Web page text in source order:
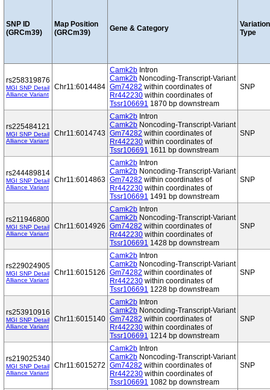
SNP ID
(GRCm39)
Map Position
(GRCm39)
Gene & Category
Variation
Type
rs258319876
MGI SNP Detail
Alliance Variant
Chr11:6014484
Camk2b Intron
Camk2b Noncoding-Transcript-Variant
Gm74282 within coordinates of
Rr442230 within coordinates of
Tssr106691 1870 bp downstream
SNP
rs225484121
MGI SNP Detail
Alliance Variant
Chr11:6014743
Camk2b Intron
Camk2b Noncoding-Transcript-Variant
Gm74282 within coordinates of
Rr442230 within coordinates of
Tssr106691 1611 bp downstream
SNP
rs244489814
MGI SNP Detail
Alliance Variant
Chr11:6014863
Camk2b Intron
Camk2b Noncoding-Transcript-Variant
Gm74282 within coordinates of
Rr442230 within coordinates of
Tssr106691 1491 bp downstream
SNP
rs211946800
MGI SNP Detail
Alliance Variant
Chr11:6014926
Camk2b Intron
Camk2b Noncoding-Transcript-Variant
Gm74282 within coordinates of
Rr442230 within coordinates of
Tssr106691 1428 bp downstream
SNP
rs229024905
MGI SNP Detail
Alliance Variant
Chr11:6015126
Camk2b Intron
Camk2b Noncoding-Transcript-Variant
Gm74282 within coordinates of
Rr442230 within coordinates of
Tssr106691 1228 bp downstream
SNP
rs253910916
MGI SNP Detail
Alliance Variant
Chr11:6015140
Camk2b Intron
Camk2b Noncoding-Transcript-Variant
Gm74282 within coordinates of
Rr442230 within coordinates of
Tssr106691 1214 bp downstream
SNP
rs219025340
MGI SNP Detail
Alliance Variant
Chr11:6015272
Camk2b Intron
Camk2b Noncoding-Transcript-Variant
Gm74282 within coordinates of
Rr442230 within coordinates of
Tssr106691 1082 bp downstream
SNP